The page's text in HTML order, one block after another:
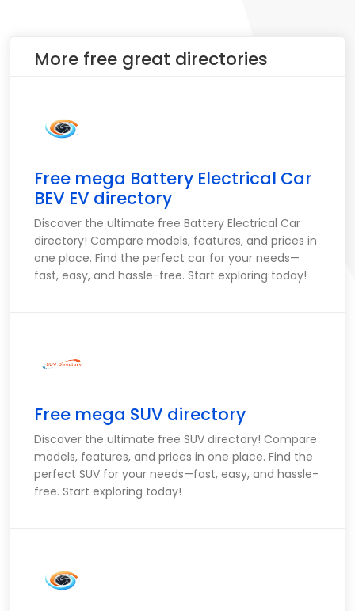
More free great directories
Free mega Battery Electrical Car
BEV EV directory
Discover the ultimate free Battery Electrical Car
directory! Compare models, features, and prices in
one place. Find the perfect car for your needs—
fast, easy, and hassle-free. Start exploring today!
Free mega SUV directory
Discover the ultimate free SUV directory! Compare
models, features, and prices in one place. Find the
perfect SUV for your needs—fast, easy, and hassle-
free. Start exploring today!